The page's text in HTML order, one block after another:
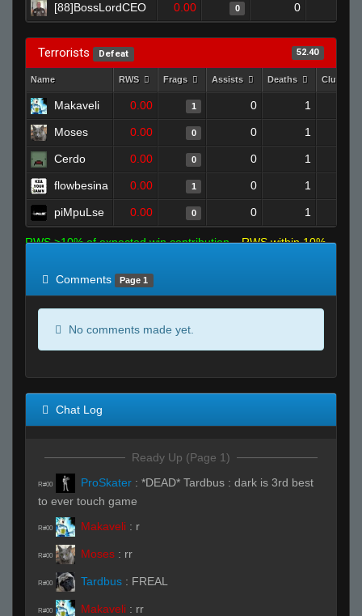
[88]BossLordCEO 0.00 0 0
Terrorists Defeat 52.40
Name RWS Frags Assists Deaths Clutches
Makaveli 0.00 1 0 1
Moses 0.00 0 0 1
Cerdo 0.00 0 0 1
flowbesina 0.00 1 0 1
piMpuLse 0.00 0 0 1
RWS >10% of expected win contribution
RWS within 10%
Comments
Page 1
No comments made yet.
Chat Log
Ready Up (Page 1)
R#00 ProSkater : *DEAD* Tardbus : dark is 3rd best
to ever touch game
R#00 Makaveli : r
R#00 Moses : rr
R#00 Tardbus : FREAL
R#00 Makaveli : rr